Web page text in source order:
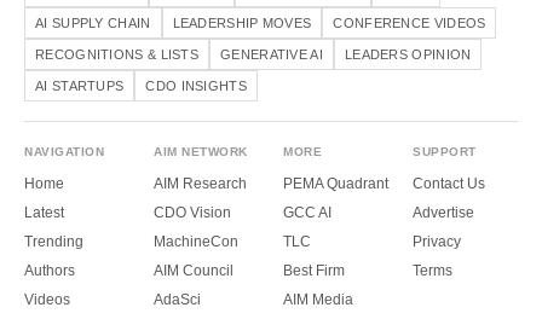
AI SUPPLY CHAIN LEADERSHIP MOVES CONFERENCE VIDEOS
RECOGNITIONS & LISTS GENERATIVE AI LEADERS OPINION
AI STARTUPS CDO INSIGHTS
NAVIGATION
Home
Latest
Trending
Authors
Videos
AIM NETWORK
AIM Research
CDO Vision
MachineCon
AIM Council
AdaSci
MORE
PEMA Quadrant
GCC AI
TLC
Best Firm
AIM Media
SUPPORT
Contact Us
Advertise
Privacy
Terms